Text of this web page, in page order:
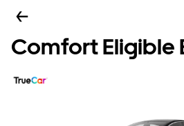
Comfort Eligible